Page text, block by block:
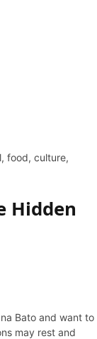
food, culture,
Hidden
Bato and want to
may rest and